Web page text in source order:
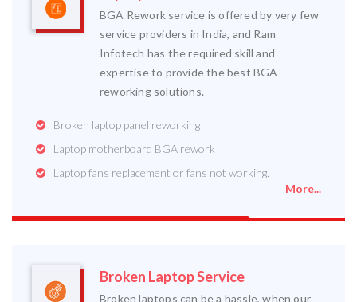
BGA Rework service is offered by very few
service providers in India, and Ram
Infotech has the required skill and
expertise to provide the best BGA
reworking solutions.
Broken laptop panel reworking
Laptop motherboard BGA rework
Laptop fans replacement or fans not working.
More...
Broken Laptop Service
Broken laptops can be a hassle, when our